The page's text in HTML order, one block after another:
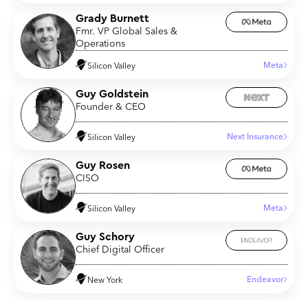
Grady Burnett
Fmr. VP Global Sales &
Operations
Silicon Valley Meta
Guy Goldstein
Founder & CEO
Silicon Valley Next Insurance
Guy Rosen
CISO
Silicon Valley Meta
Guy Schory
Chief Digital Officer
New York Endeavor